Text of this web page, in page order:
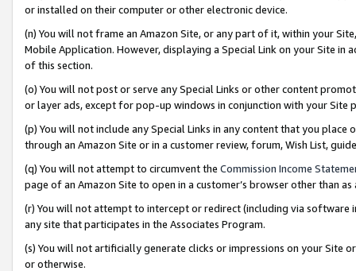
or installed on their computer or other electronic device.
(n) You will not frame an Amazon Site, or any part of it, within your
Mobile Application. However, displaying a Special Link on your Site
of this section.
(o) You will not post or serve any Special Links or other content
or layer ads, except for pop-up windows in conjunction with your
(p) You will not include any Special Links in any content that you
through an Amazon Site or in a customer review, forum, Wish List,
(q) You will not attempt to circumvent the Commission Income
page of an Amazon Site to open in a customer’s browser other than
(r) You will not attempt to intercept or redirect (including via software
any site that participates in the Associates Program.
(s) You will not artificially generate clicks or impressions on your Site
or otherwise.